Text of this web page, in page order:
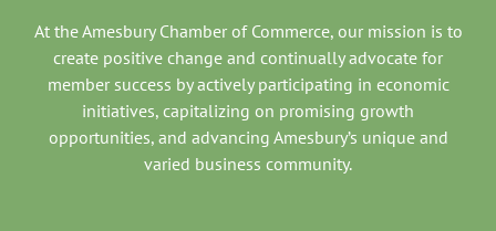
At the Amesbury Chamber of Commerce, our mission is to
create positive change and continually advocate for
member success by actively participating in economic
initiatives, capitalizing on promising growth
opportunities, and advancing Amesbury’s unique and
varied business community.